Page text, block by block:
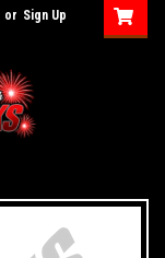
or Sign Up